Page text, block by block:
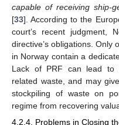
capable of receiving ship-
[33]. According to the
court’s recent judgment,
directive’s obligations. Only
in Norway contain a
Lack of PRF can lead to
related waste, and may
stockpiling of waste on
regime from recovering
4.2.4. Problems in Closing